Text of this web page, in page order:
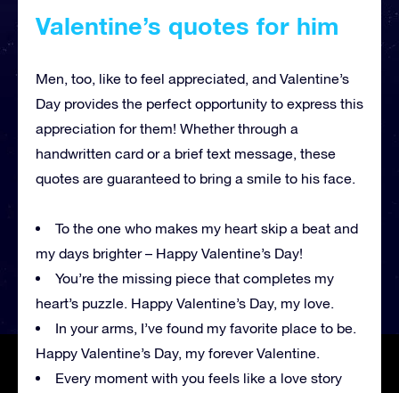
Valentine’s quotes for him
Men, too, like to feel appreciated, and Valentine’s
Day provides the perfect opportunity to express this
appreciation for them! Whether through a
handwritten card or a brief text message, these
quotes are guaranteed to bring a smile to his face.
To the one who makes my heart skip a beat and
my days brighter – Happy Valentine’s Day!
You’re the missing piece that completes my
heart’s puzzle. Happy Valentine’s Day, my love.
In your arms, I’ve found my favorite place to be.
Happy Valentine’s Day, my forever Valentine.
Every moment with you feels like a love story